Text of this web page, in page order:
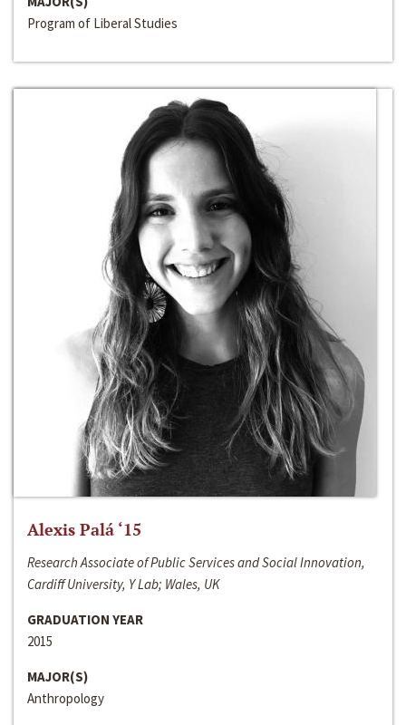
Program of Liberal Studies
Alexis Palá ‘15
Research Associate of Public Services and Social Innovation,
Cardiff University, Y Lab; Wales, UK
GRADUATION YEAR
2015
MAJOR(S)
Anthropology